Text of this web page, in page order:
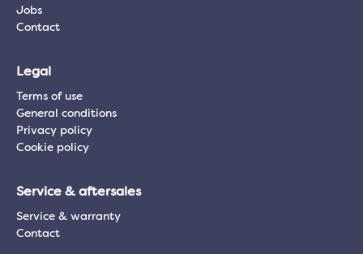
Jobs
Contact
Legal
Terms of use
General conditions
Privacy policy
Cookie policy
Service & aftersales
Service & warranty
Contact